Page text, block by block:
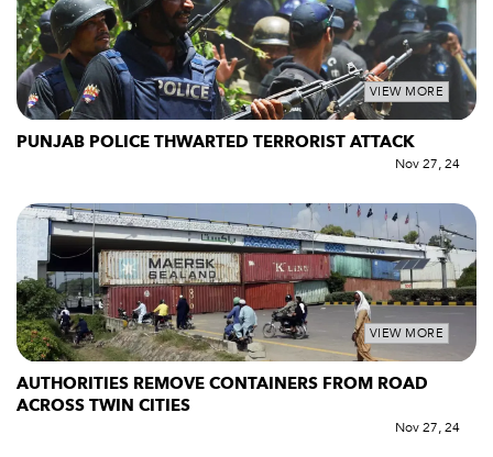
VIEW MORE
PUNJAB POLICE THWARTED TERRORIST ATTACK
Nov 27, 24
VIEW MORE
AUTHORITIES REMOVE CONTAINERS FROM ROAD
ACROSS TWIN CITIES
Nov 27, 24